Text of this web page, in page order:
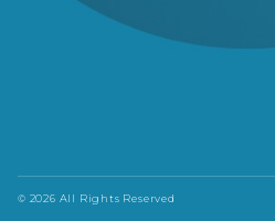
© 2026 All Rights Reserved